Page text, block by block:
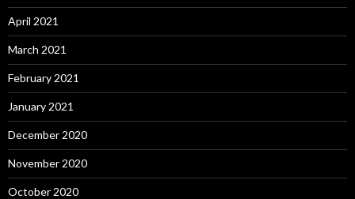
April 2021
March 2021
February 2021
January 2021
December 2020
November 2020
October 2020